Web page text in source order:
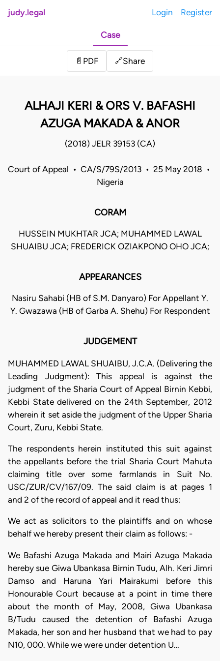
judy.legal Login Register
Case
📄 PDF 🔗Share
ALHAJI KERI & ORS V. BAFASHI
AZUGA MAKADA & ANOR
(2018) JELR 39153 (CA)
Court of Appeal • CA/S/79S/2013 • 25 May 2018 •
Nigeria
CORAM
HUSSEIN MUKHTAR JCA; MUHAMMED LAWAL
SHUAIBU JCA; FREDERICK OZIAKPONO OHO JCA;
APPEARANCES
Nasiru Sahabi (HB of S.M. Danyaro) For Appellant Y.
Y. Gwazawa (HB of Garba A. Shehu) For Respondent
JUDGEMENT
MUHAMMED LAWAL SHUAIBU, J.C.A. (Delivering the
Leading Judgment): This appeal is against the
judgment of the Sharia Court of Appeal Birnin Kebbi,
Kebbi State delivered on the 24th September, 2012
wherein it set aside the judgment of the Upper Sharia
Court, Zuru, Kebbi State.
The respondents herein instituted this suit against
the appellants before the trial Sharia Court Mahuta
claiming title over some farmlands in Suit No.
USC/ZUR/CV/167/09. The said claim is at pages 1
and 2 of the record of appeal and it read thus:
We act as solicitors to the plaintiffs and on whose
behalf we hereby present their claim as follows: -
We Bafashi Azuga Makada and Mairi Azuga Makada
hereby sue Giwa Ubankasa Birnin Tudu, Alh. Keri Jimri
Damso and Haruna Yari Mairakumi before this
Honourable Court because at a point in time there
about the month of May, 2008, Giwa Ubankasa
B/Tudu caused the detention of Bafashi Azuga
Makada, her son and her husband that we had to pay
N10, 000. While we were under detention U…